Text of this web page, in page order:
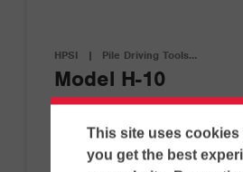
This site uses cookies
you get the best
HPSI | Pile Driving Tools…
Model H-10